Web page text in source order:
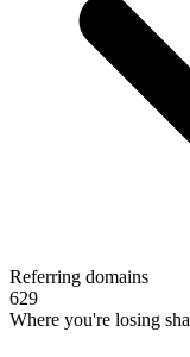
Referring domains
629
Where you're losing